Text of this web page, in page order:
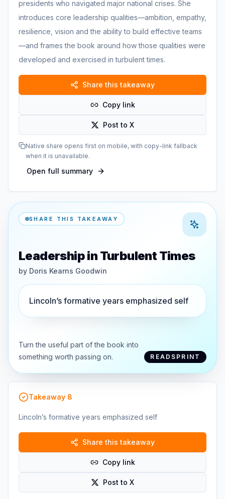
presidents who navigated major national crises. She
introduces core leadership qualities—ambition, empathy,
resilience, vision and the ability to build effective teams
—and frames the book around how those qualities were
developed and exercised in turbulent times.
Share this takeaway
Copy link
Post to X
Native share opens first on mobile, with copy-link fallback
when it is unavailable.
Open full summary
SHARE THIS TAKEAWAY
Leadership in Turbulent Times
by Doris Kearns Goodwin
Lincoln’s formative years emphasized self
Turn the useful part of the book into
something worth passing on.
READSPRINT
Takeaway 8
Lincoln’s formative years emphasized self
Share this takeaway
Copy link
Post to X